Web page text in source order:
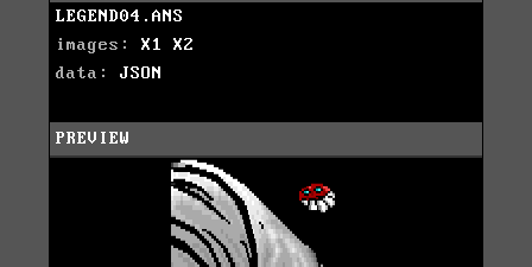
LEGEND04.ANS
images: X1
X2
data: JSON
PREVIEW